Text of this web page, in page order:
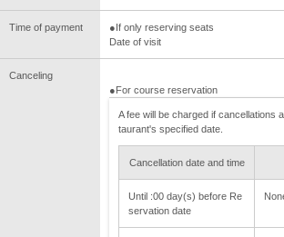
Time of payment
●If only reserving seats
Date of visit
Canceling
●For course reservation
A fee will be charged if cancellations
taurant's specified date.
Cancellation date and time
Until :00 day(s) before Re
servation date